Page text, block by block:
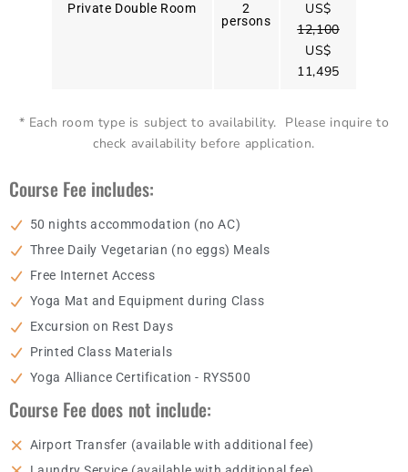
Private Double Room
2
persons
US$
12,100
US$
11,495
* Each room type is subject to availability. Please inquire to
check availability before application.
Course Fee includes:
50 nights accommodation (no AC)
Three Daily Vegetarian (no eggs) Meals
Free Internet Access
Yoga Mat and Equipment during Class
Excursion on Rest Days
Printed Class Materials
Yoga Alliance Certification - RYS500
Course Fee does not include:
Airport Transfer (available with additional fee)